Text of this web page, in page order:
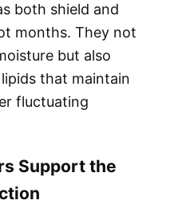
both shield and
months. They not
but also
that maintain
fluctuating
Support the